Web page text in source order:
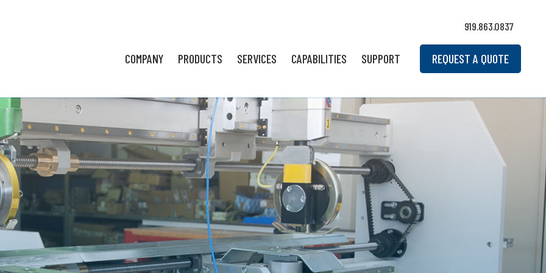
919.863.0837
COMPANY PRODUCTS SERVICES CAPABILITIES SUPPORT REQUEST A QUOTE